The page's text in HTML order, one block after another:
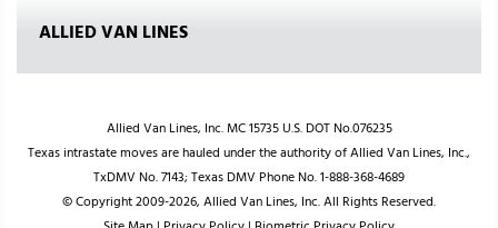
ALLIED VAN LINES
Allied Van Lines, Inc. MC 15735 U.S. DOT No.076235
Texas intrastate moves are hauled under the authority of Allied Van Lines, Inc.,
TxDMV No. 7143; Texas DMV Phone No. 1-888-368-4689
© Copyright 2009-2026, Allied Van Lines, Inc. All Rights Reserved.